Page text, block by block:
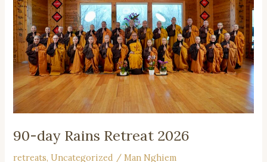
90-day Rains Retreat 2026
retreats,Uncategorized /Man Nghiem
Retreat
2026